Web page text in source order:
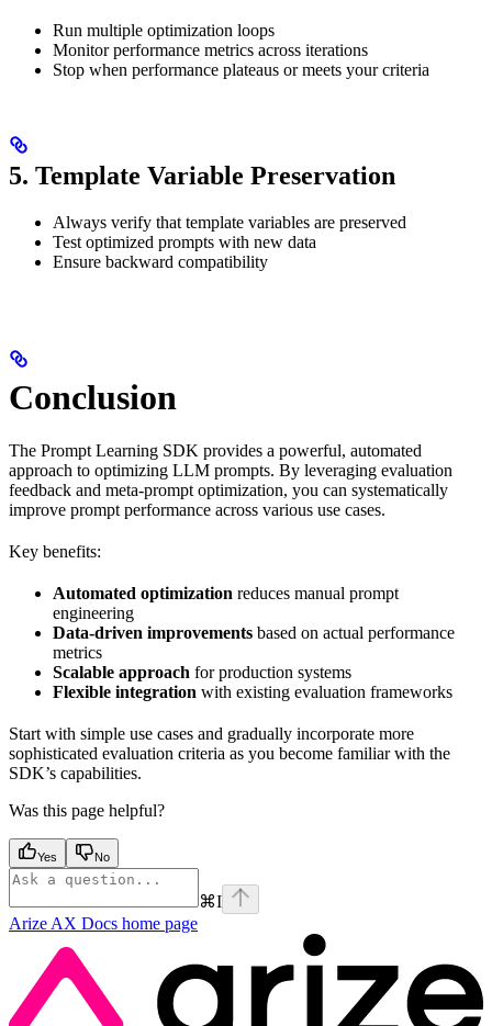
Run multiple optimization loops
Monitor performance metrics across iterations
Stop when performance plateaus or meets your criteria
5. Template Variable Preservation
Always verify that template variables are preserved
Test optimized prompts with new data
Ensure backward compatibility
Conclusion
The Prompt Learning SDK provides a powerful, automated
approach to optimizing LLM prompts. By leveraging evaluation
feedback and meta-prompt optimization, you can systematically
improve prompt performance across various use cases.
Key benefits:
Automated optimization reduces manual prompt
engineering
Data-driven improvements based on actual performance
metrics
Scalable approach for production systems
Flexible integration with existing evaluation frameworks
Start with simple use cases and gradually incorporate more
sophisticated evaluation criteria as you become familiar with the
SDK’s capabilities.
Was this page helpful?
Yes No
⌘I
Arize AX Docs home page